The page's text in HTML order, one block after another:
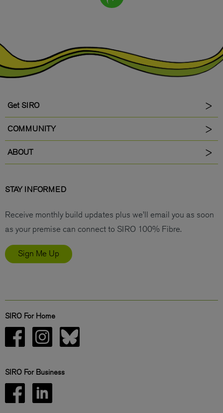
Get SIRO
COMMUNITY
ABOUT
STAY INFORMED
Receive monthly build updates plus we’ll email you as soon
as your premise can connect to SIRO 100% Fibre.
Sign Me Up
SIRO For Home
SIRO For Business